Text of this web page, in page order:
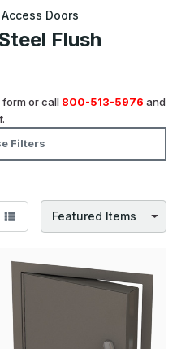
Doors
Flush
form or call 800-513-5976 and
Filters